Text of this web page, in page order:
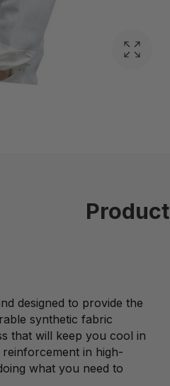
designed to provide the
synthetic fabric
that will keep you cool in
in high-
what you need to